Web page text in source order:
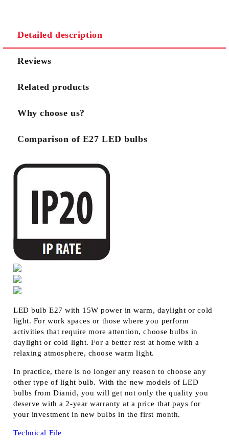
Detailed description
Reviews
Related products
Why choose us?
Comparison of E27 LED bulbs
LED bulb E27 with 15W power in warm, daylight or cold
light. For work spaces or those where you perform
activities that require more attention, choose bulbs in
daylight or cold light. For a better rest at home with a
relaxing atmosphere, choose warm light.
In practice, there is no longer any reason to choose any
other type of light bulb. With the new models of LED
bulbs from Dianid, you will get not only the quality you
deserve with a 2-year warranty at a price that pays for
your investment in new bulbs in the first month.
Technical File